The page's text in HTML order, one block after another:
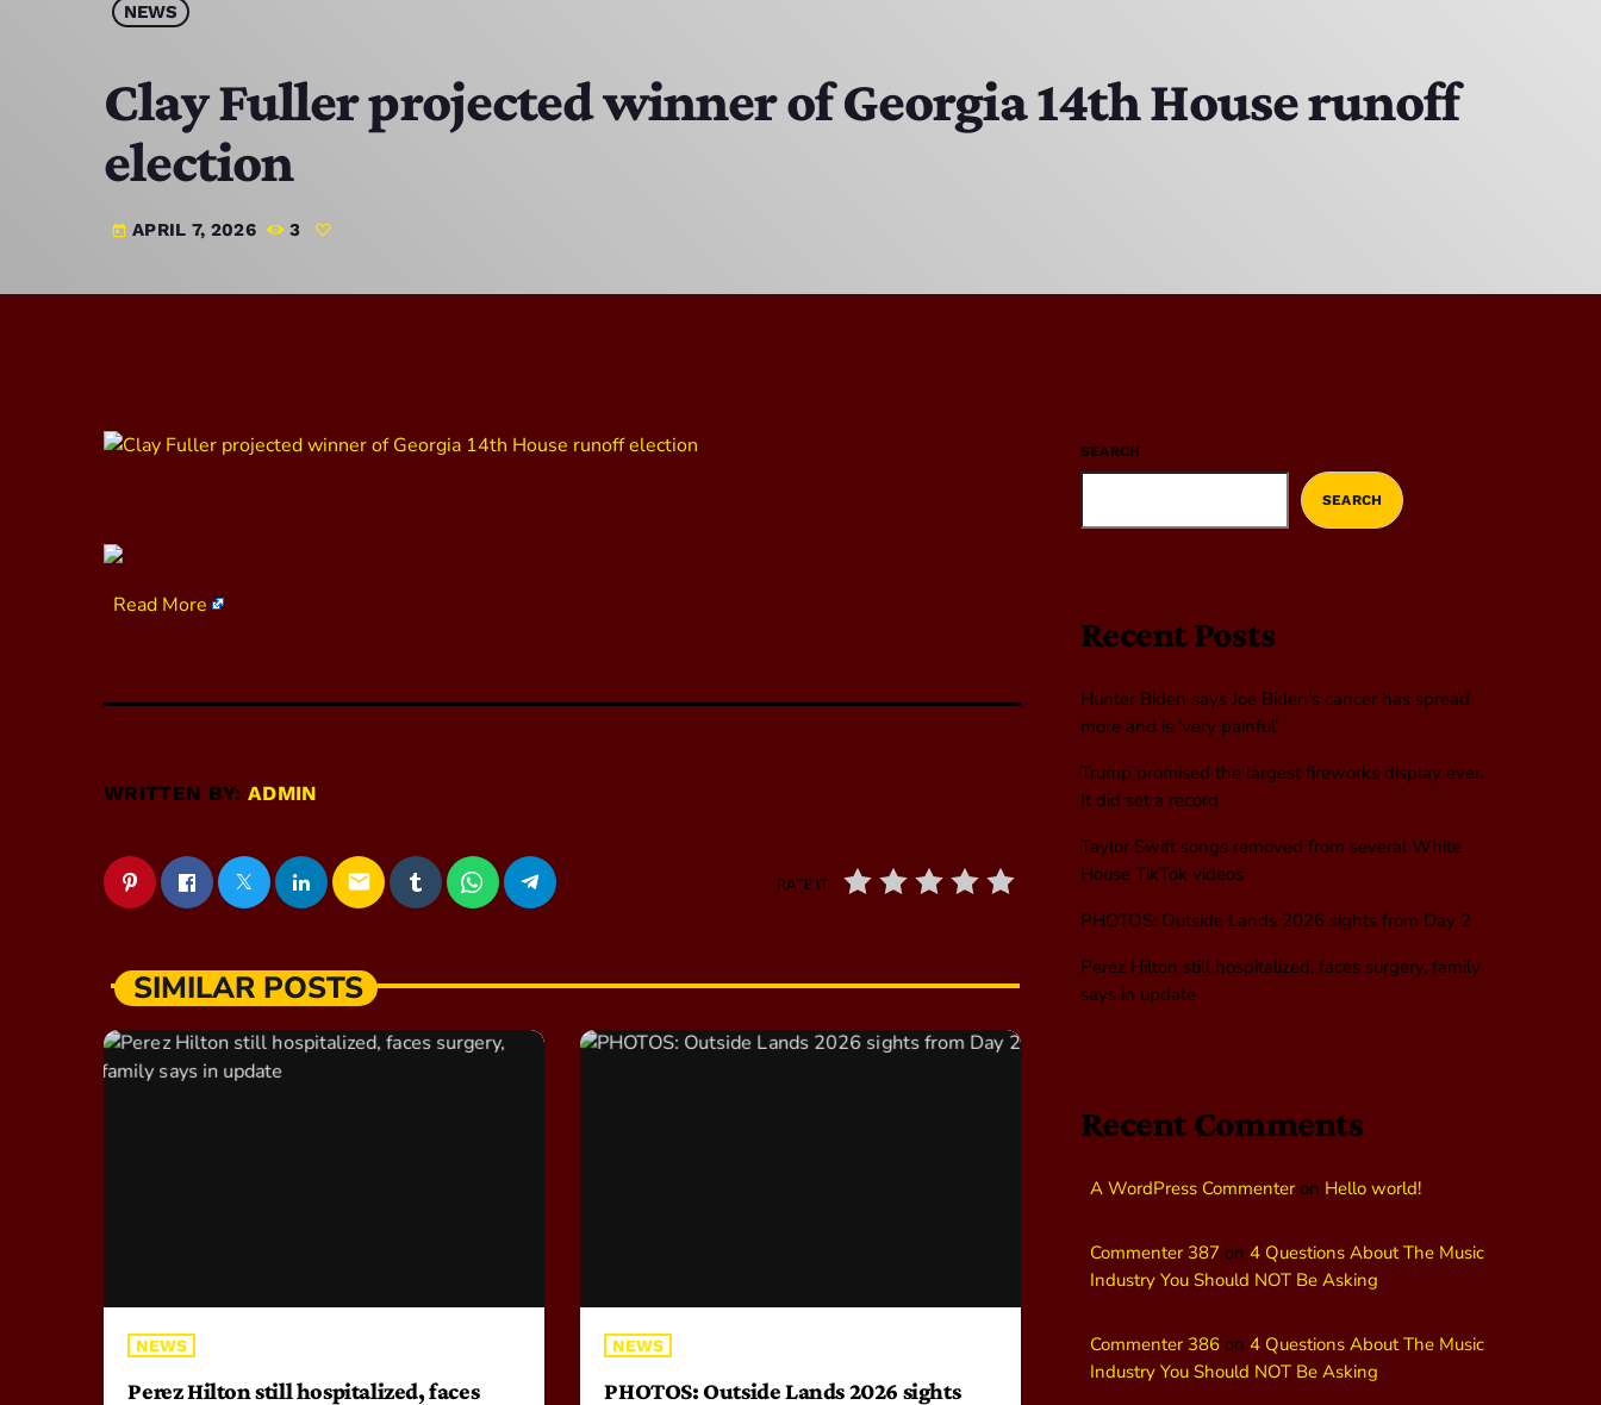
NEWS
Clay Fuller projected winner of Georgia 14th House runoff
election
today APRIL 7, 2026 3
Read More
WRITTEN BY:ADMIN
email RATE IT
SIMILAR POSTS
NEWS
Perez Hilton still hospitalized, faces
NEWS
PHOTOS: Outside Lands 2026 sights
SEARCH
SEARCH
Recent Posts
Hunter Biden says Joe Biden’s cancer has spread
more and is ‘very painful’
Trump promised the largest fireworks display ever.
It did set a record
Taylor Swift songs removed from several White
House TikTok videos
PHOTOS: Outside Lands 2026 sights from Day 2
Perez Hilton still hospitalized, faces surgery, family
says in update
Recent Comments
A WordPress Commenteron Hello world!
Commenter 387 on 4 Questions About The Music
Industry You Should NOT Be Asking
Commenter 386 on 4 Questions About The Music
Industry You Should NOT Be Asking